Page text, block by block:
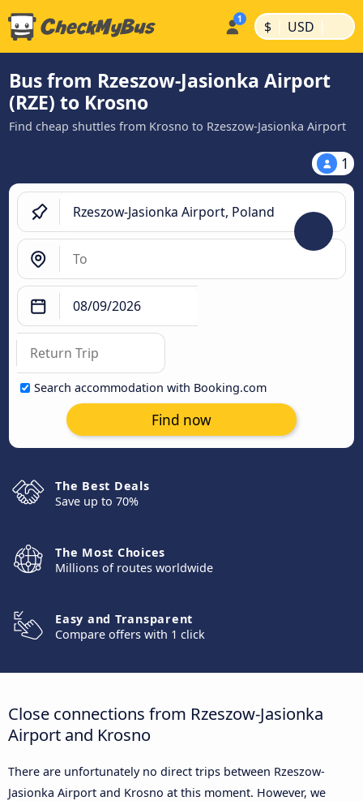
$ | USD |
Bus from Rzeszow-Jasionka Airport
(RZE) to Krosno
Find cheap shuttles from Krosno to Rzeszow-Jasionka Airport
1
Search accommodation with Booking.com
Find now
The Best Deals
Save up to 70%
The Most Choices
Millions of routes worldwide
Easy and Transparent
Compare offers with 1 click
Close connections from Rzeszow-Jasionka
Airport and Krosno
There are unfortunately no direct trips between Rzeszow-
Jasionka Airport and Krosno at this moment. However, we